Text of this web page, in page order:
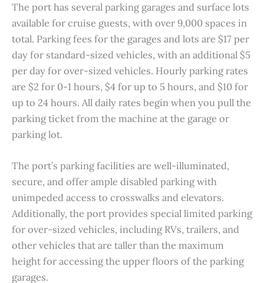
The port has several parking garages and surface lots
available for cruise guests, with over 9,000 spaces in
total. Parking fees for the garages and lots are $17 per
day for standard-sized vehicles, with an additional $5
per day for over-sized vehicles. Hourly parking rates
are $2 for 0-1 hours, $4 for up to 5 hours, and $10 for
up to 24 hours. All daily rates begin when you pull the
parking ticket from the machine at the garage or
parking lot.
The port’s parking facilities are well-illuminated,
secure, and offer ample disabled parking with
unimpeded access to crosswalks and elevators.
Additionally, the port provides special limited parking
for over-sized vehicles, including RVs, trailers, and
other vehicles that are taller than the maximum
height for accessing the upper floors of the parking
garages.